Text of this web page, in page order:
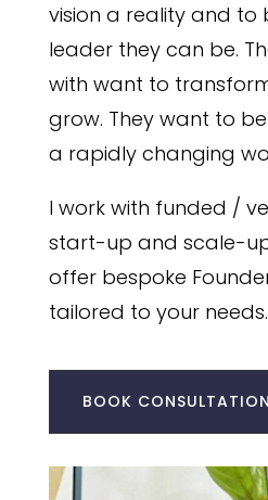
vision a reality and to
leader they can be.
with want to
grow. They want to
a rapidly changing
I work with funded /
start-up and scale-
offer bespoke
tailored to your needs.
BOOK